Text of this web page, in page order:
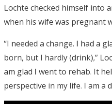
Lochte checked himself into
when his wife was pregnant
“I needed a change. I had a
born, but I hardly (drink),”
am glad I went to rehab. It
perspective in my life. I am a